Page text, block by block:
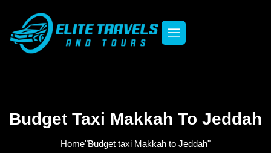
Budget Taxi Makkah To Jeddah
Home"Budget taxi Makkah to Jeddah"